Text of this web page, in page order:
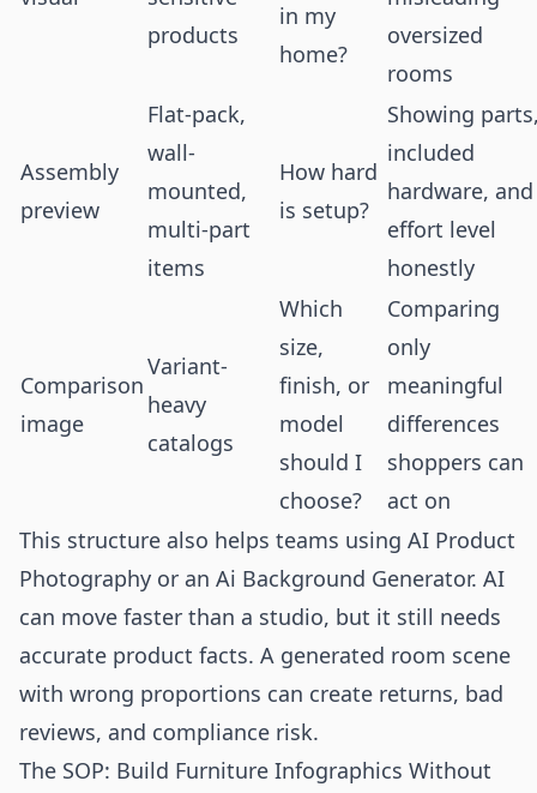
products
in my
home?
oversized
rooms
Assembly
preview
Flat-pack,
wall-
mounted,
multi-part
items
How hard
is setup?
Showing
included
hardware, and
effort level
honestly
Comparison
image
Variant-
heavy
catalogs
Which
size,
finish, or
model
should I
choose?
Comparing
only
meaningful
differences
shoppers can
act on
This structure also helps teams using AI Product
Photography or an Ai Background Generator. AI
can move faster than a studio, but it still needs
accurate product facts. A generated room scene
with wrong proportions can create returns, bad
reviews, and compliance risk.
The SOP: Build Furniture Infographics Without